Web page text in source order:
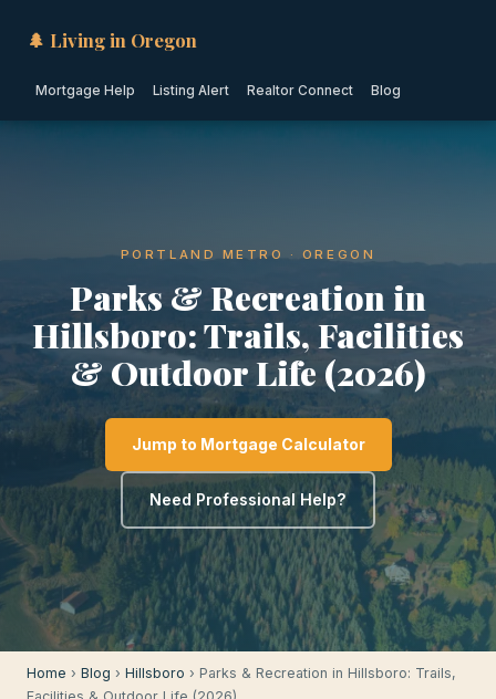
🌲 Living in Oregon
Mortgage Help Listing Alert Realtor Connect Blog
PORTLAND METRO · OREGON
Parks & Recreation in
Hillsboro: Trails, Facilities
& Outdoor Life (2026)
Jump to Mortgage Calculator
Need Professional Help?
Home › Blog › Hillsboro › Parks & Recreation in Hillsboro: Trails,